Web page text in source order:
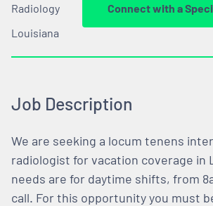
Radiology
Louisiana
Connect with a
Job Description
We are seeking a locum tenens
radiologist for vacation coverage in
needs are for daytime shifts, from
call. For this opportunity you must